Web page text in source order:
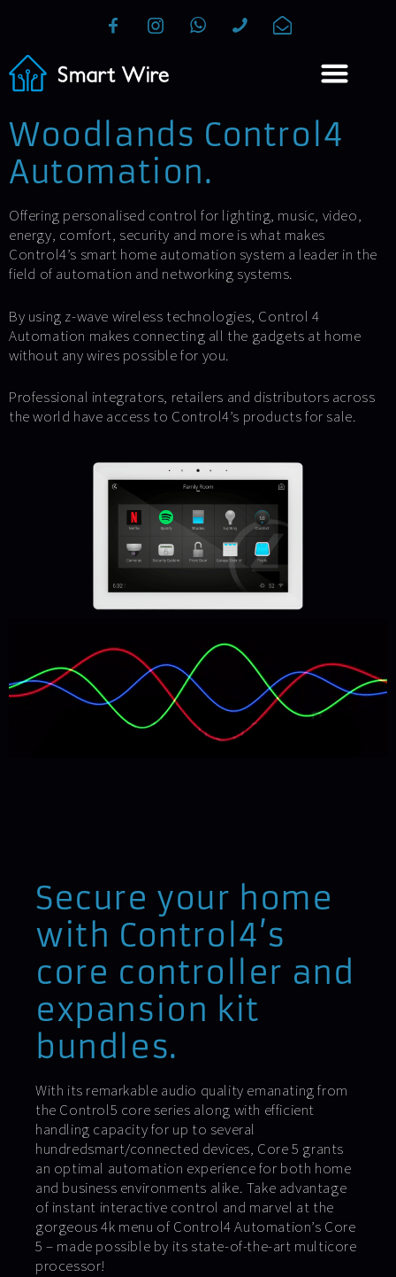
Woodlands Control4
Automation.
Offering personalised control for lighting, music, video,
energy, comfort, security and more is what makes
Control4’s smart home automation system a leader in the
field of automation and networking systems.
By using z-wave wireless technologies, Control 4
Automation makes connecting all the gadgets at home
without any wires possible for you.
Professional integrators, retailers and distributors across
the world have access to Control4’s products for sale.
Secure your home
with Control4’s
core controller and
expansion kit
bundles.
With its remarkable audio quality emanating from
the Control5 core series along with efficient
handling capacity for up to several
hundredsmart/connected devices, Core 5 grants
an optimal automation experience for both home
and business environments alike. Take advantage
of instant interactive control and marvel at the
gorgeous 4k menu of Control4 Automation’s Core
5 – made possible by its state-of-the-art multicore
processor!